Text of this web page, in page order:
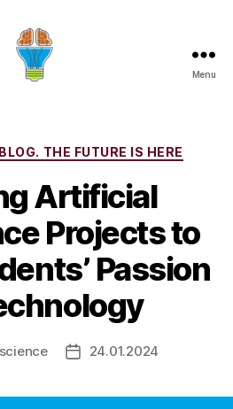
Menu
Categories
THE FUTURE IS HERE
Artificial
Projects to
Passion
Post24.01.2024